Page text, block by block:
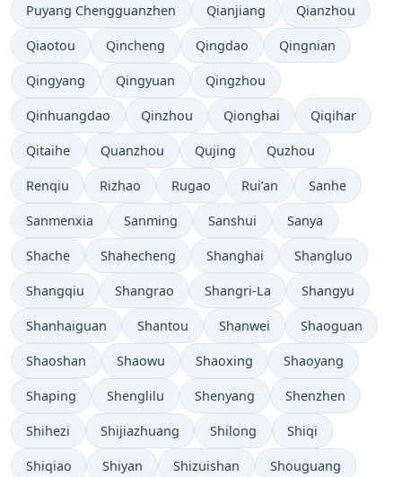
Puyang Chengguanzhen Qianjiang Qianzhou
Qiaotou Qincheng Qingdao Qingnian
Qingyang Qingyuan Qingzhou
Qinhuangdao Qinzhou Qionghai Qiqihar
Qitaihe Quanzhou Qujing Quzhou
Renqiu Rizhao Rugao Rui’an Sanhe
Sanmenxia Sanming Sanshui Sanya
Shache Shahecheng Shanghai Shangluo
Shangqiu Shangrao Shangri-La Shangyu
Shanhaiguan Shantou Shanwei Shaoguan
Shaoshan Shaowu Shaoxing Shaoyang
Shaping Shenglilu Shenyang Shenzhen
Shihezi Shijiazhuang Shilong Shiqi
Shiqiao Shiyan Shizuishan Shouguang